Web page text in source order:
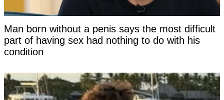
Man born without a penis says the most difficult
part of having sex had nothing to do with his
condition